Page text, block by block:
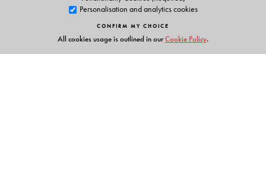
Personalisation and analytics cookies
CONFIRM MY CHOICE
All cookies usage is outlined in ourCookie Policy.